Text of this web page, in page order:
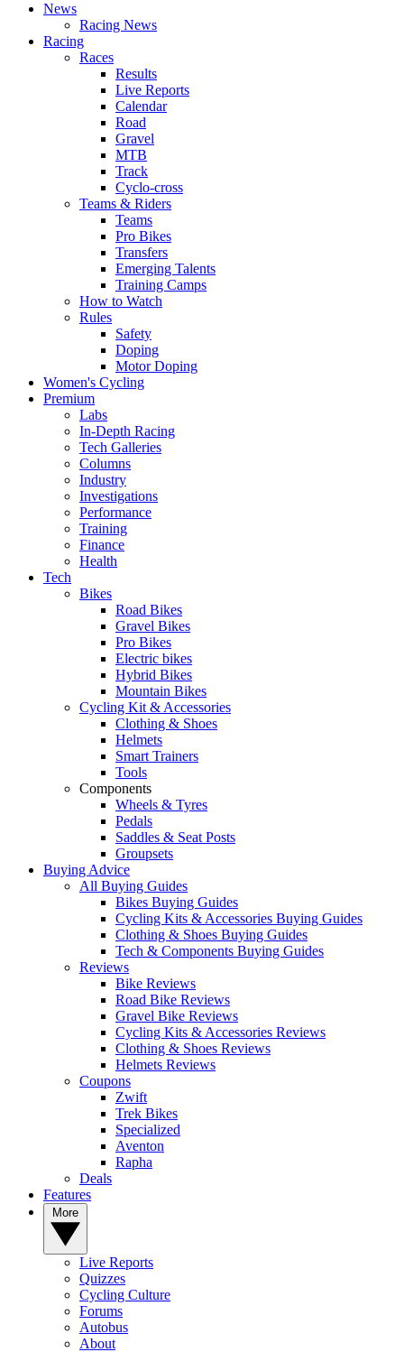
News
Racing News
Racing
Races
Results
Live Reports
Calendar
Road
Gravel
MTB
Track
Cyclo-cross
Teams & Riders
Teams
Pro Bikes
Transfers
Emerging Talents
Training Camps
How to Watch
Rules
Safety
Doping
Motor Doping
Women's Cycling
Premium
Labs
In-Depth Racing
Tech Galleries
Columns
Industry
Investigations
Performance
Training
Finance
Health
Tech
Bikes
Road Bikes
Gravel Bikes
Pro Bikes
Electric bikes
Hybrid Bikes
Mountain Bikes
Cycling Kit & Accessories
Clothing & Shoes
Helmets
Smart Trainers
Tools
Components
Wheels & Tyres
Pedals
Saddles & Seat Posts
Groupsets
Buying Advice
All Buying Guides
Bikes Buying Guides
Cycling Kits & Accessories Buying Guides
Clothing & Shoes Buying Guides
Tech & Components Buying Guides
Reviews
Bike Reviews
Road Bike Reviews
Gravel Bike Reviews
Cycling Kits & Accessories Reviews
Clothing & Shoes Reviews
Helmets Reviews
Coupons
Zwift
Trek Bikes
Specialized
Aventon
Rapha
Deals
Features
Live Reports
Quizzes
Cycling Culture
Forums
Autobus
About